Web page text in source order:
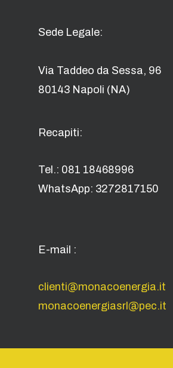
Sede Legale:
Via Taddeo da Sessa, 96
80143 Napoli (NA)
Recapiti:
Tel.: 081 18468996
WhatsApp: 3272817150
E-mail :
clienti@monacoenergia.it
monacoenergiasrl@pec.it